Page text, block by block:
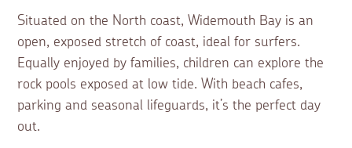
Situated on the North coast, Widemouth Bay is an
open, exposed stretch of coast, ideal for surfers.
Equally enjoyed by families, children can explore the
rock pools exposed at low tide. With beach cafes,
parking and seasonal lifeguards, it’s the perfect day
out.